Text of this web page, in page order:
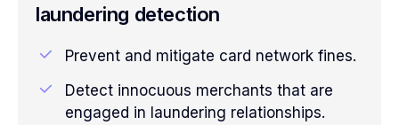
laundering detection
Prevent and mitigate card network fines.
Detect innocuous merchants that are
engaged in laundering relationships.